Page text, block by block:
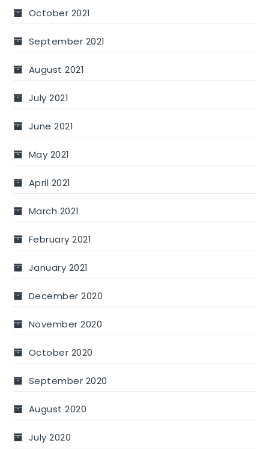
October 2021
September 2021
August 2021
July 2021
June 2021
May 2021
April 2021
March 2021
February 2021
January 2021
December 2020
November 2020
October 2020
September 2020
August 2020
July 2020